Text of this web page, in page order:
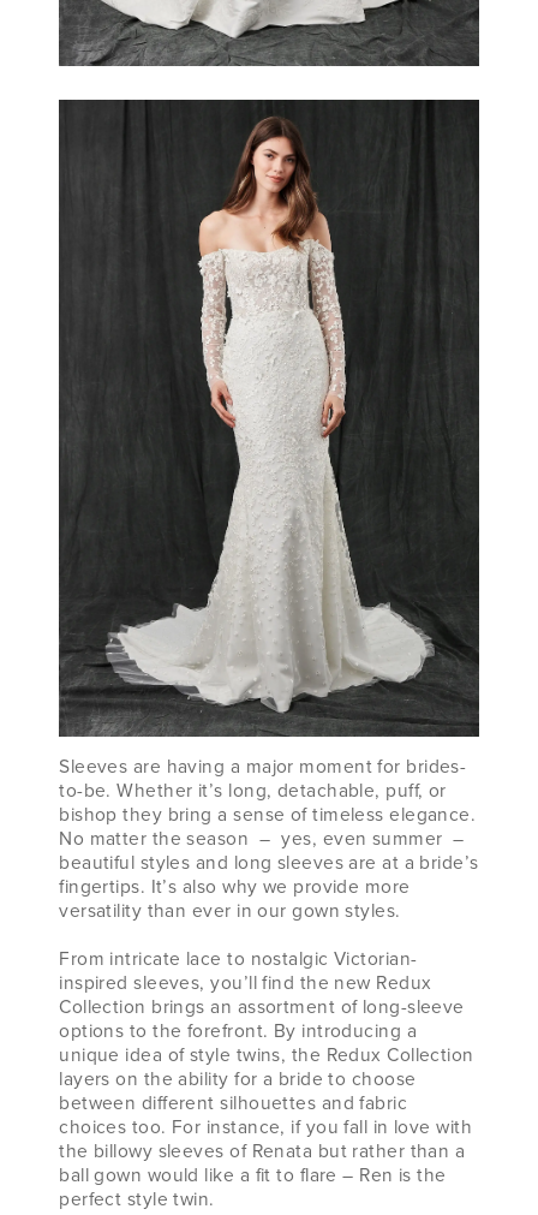
Sleeves are having a major moment for brides-
to-be. Whether it’s long, detachable, puff, or
bishop they bring a sense of timeless elegance.
No matter the season – yes, even summer –
beautiful styles and long sleeves are at a bride’s
fingertips. It’s also why we provide more
versatility than ever in our gown styles.
From intricate lace to nostalgic Victorian-
inspired sleeves, you’ll find the new Redux
Collection brings an assortment of long-sleeve
options to the forefront. By introducing a
unique idea of style twins, the Redux Collection
layers on the ability for a bride to choose
between different silhouettes and fabric
choices too. For instance, if you fall in love with
the billowy sleeves of Renata but rather than a
ball gown would like a fit to flare – Ren is the
perfect style twin.